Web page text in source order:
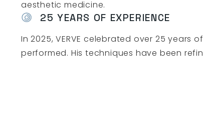
aesthetic medicine.
25 YEARS OF EXPERIENCE
In 2025, VERVE celebrated over 25
performed. His techniques have been